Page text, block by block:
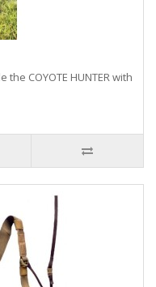
COYOTE HUNTER with